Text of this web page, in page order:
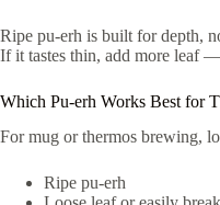
Ripe pu-erh is built for depth,
If it tastes thin, add more leaf
Which Pu-erh Works Best for
For mug or thermos brewing,
Ripe pu-erh